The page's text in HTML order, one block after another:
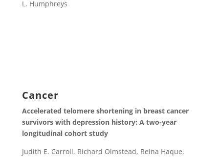
L. Humphreys
Cancer
Accelerated telomere shortening in breast cancer
survivors with depression history: A two-year
longitudinal cohort study
Judith E. Carroll, Richard Olmstead, Reina Haque,